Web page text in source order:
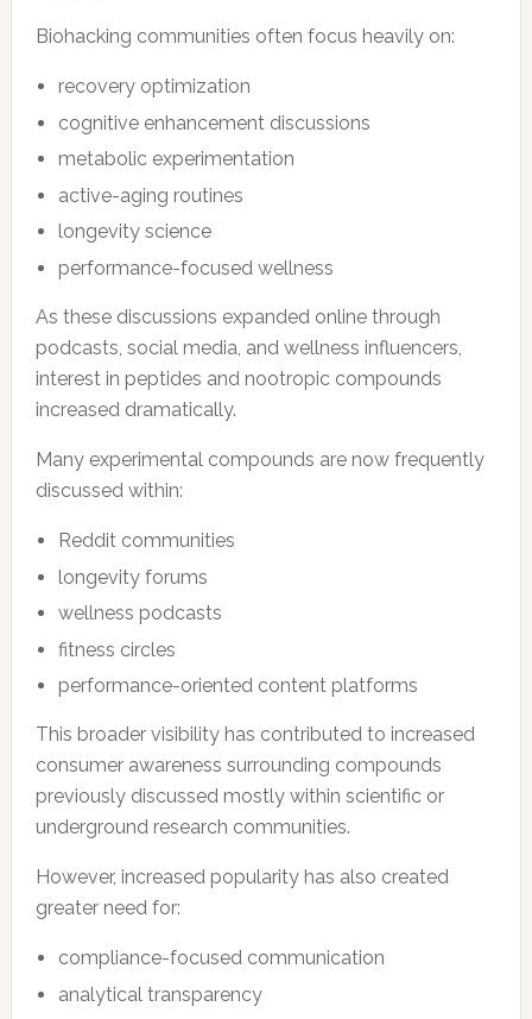
Biohacking communities often focus heavily on:
recovery optimization
cognitive enhancement discussions
metabolic experimentation
active-aging routines
longevity science
performance-focused wellness
As these discussions expanded online through
podcasts, social media, and wellness influencers,
interest in peptides and nootropic compounds
increased dramatically.
Many experimental compounds are now frequently
discussed within:
Reddit communities
longevity forums
wellness podcasts
fitness circles
performance-oriented content platforms
This broader visibility has contributed to increased
consumer awareness surrounding compounds
previously discussed mostly within scientific or
underground research communities.
However, increased popularity has also created
greater need for:
compliance-focused communication
analytical transparency